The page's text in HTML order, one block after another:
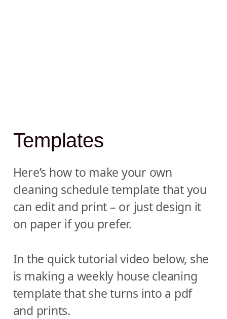
Templates
Here’s how to make your own
cleaning schedule template that you
can edit and print – or just design it
on paper if you prefer.
In the quick tutorial video below, she
is making a weekly house cleaning
template that she turns into a pdf
and prints.